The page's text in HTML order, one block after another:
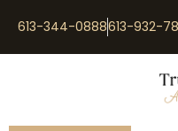
613-344-0888613-932-